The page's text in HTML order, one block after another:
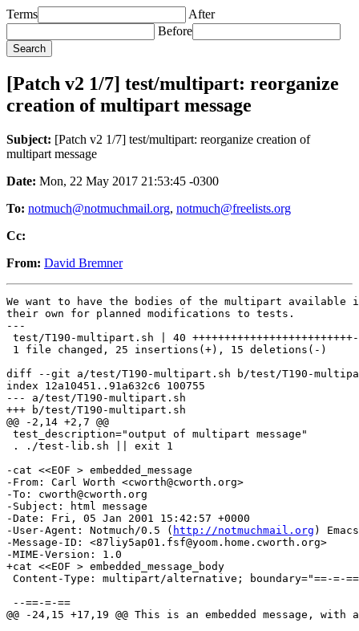
Terms
After
Before
[Patch v2 1/7] test/multipart: reorganize
creation of multipart message
Subject: [Patch v2 1/7] test/multipart: reorganize creation of
multipart message
Date: Mon, 22 May 2017 21:53:45 -0300
To: notmuch@notmuchmail.org, notmuch@freelists.org
Cc:
From: David Bremner
We want to have the bodies of the multipart
their own for planned modifications to tests.
---
test/T190-multipart.sh | 40
1 file changed, 25 insertions(+), 15 deletions(-)
diff --git a/test/T190-multipart.sh b/test/T190-
index 12a10451..91a632c6 100755
--- a/test/T190-multipart.sh
+++ b/test/T190-multipart.sh
@@ -2,14 +2,7 @@
test_description="output of multipart message"
. ./test-lib.sh || exit 1
-cat <<EOF > embedded_message
-From: Carl Worth <cworth@cworth.org>
-To: cworth@cworth.org
-Subject: html message
-Date: Fri, 05 Jan 2001 15:42:57 +0000
-User-Agent: Notmuch/0.5 ( http://notmuchmail.org )
-Message-ID: <87liy5ap01.fsf@yoom.home.cworth.org>
-MIME-Version: 1.0
+cat <<EOF > embedded_message_body
Content-Type: multipart/alternative; boundary="==-=-
--==-=-==
@@ -24,15 +17,19 @@ This is an embedded message,